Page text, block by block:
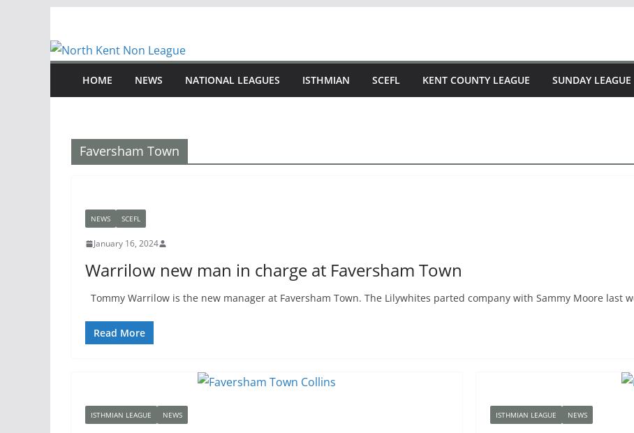
content
HOME NEWS NATIONAL LEAGUES ISTHMIAN SCEFL KENT COUNTY LEAGUE SUNDAY LEAGUE
Faversham Town
NEWS SCEFL
January 16, 2024
Warrilow new man in charge at Faversham Town
Tommy Warrilow is the new manager at Faversham Town. The Lilywhites parted company with Sammy Moore last
Read More
ISTHMIAN LEAGUE NEWS ISTHMIAN LEAGUE NEWS